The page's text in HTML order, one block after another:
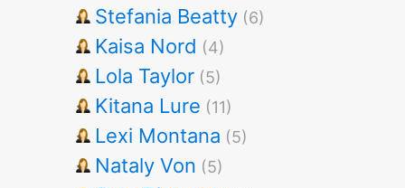
Stefania Beatty (6)
Kaisa Nord (4)
Lola Taylor (5)
Kitana Lure (11)
Lexi Montana (5)
Nataly Von (5)